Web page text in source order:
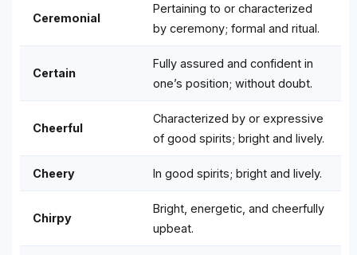
Ceremonial
Pertaining to or characterized
by ceremony; formal and ritual.
Certain
Fully assured and confident in
one’s position; without doubt.
Cheerful
Characterized by or expressive
of good spirits; bright and lively.
Cheery In good spirits; bright and lively.
Chirpy
Bright, energetic, and cheerfully
upbeat.